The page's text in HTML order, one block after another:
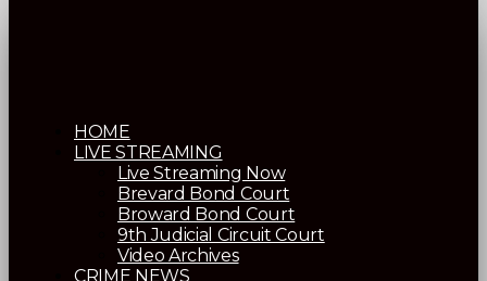
HOME
LIVE STREAMING
Live Streaming Now
Brevard Bond Court
Broward Bond Court
9th Judicial Circuit Court
Video Archives
CRIME NEWS